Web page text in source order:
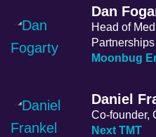
Dan
Head of
Partnerships
Moonbug
Daniel
Co-founder,
Next TMT